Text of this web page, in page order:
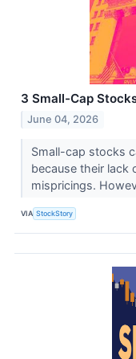
3 Small-Cap
June 04, 2026
Small-cap stocks
because their lack
mispricings.
VIA StockStory